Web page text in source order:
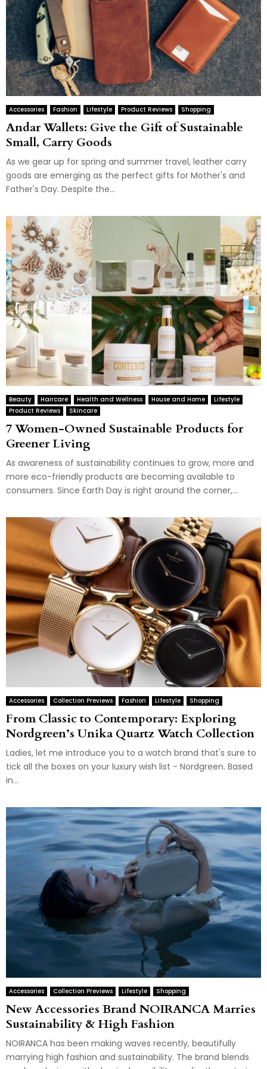
Accessories Fashion Lifestyle Product Reviews Shopping
Andar Wallets: Give the Gift of Sustainable
Small, Carry Goods
As we gear up for spring and summer travel, leather carry
goods are emerging as the perfect gifts for Mother's and
Father's Day. Despite the...
Beauty Haircare Health and Wellness House and Home
Lifestyle
Product Reviews
Skincare
7 Women-Owned Sustainable Products for
Greener Living
As awareness of sustainability continues to grow, more and
more eco-friendly products are becoming available to
consumers. Since Earth Day is right around the corner,...
Accessories Collection Previews Fashion Lifestyle Shopping
From Classic to Contemporary: Exploring
Nordgreen’s Unika Quartz Watch Collection
Ladies, let me introduce you to a watch brand that's sure to
tick all the boxes on your luxury wish list - Nordgreen. Based
in...
Accessories Collection Previews Lifestyle Shopping
New Accessories Brand NOIRANCA Marries
Sustainability & High Fashion
NOIRANCA has been making waves recently, beautifully
marrying high fashion and sustainability. The brand blends